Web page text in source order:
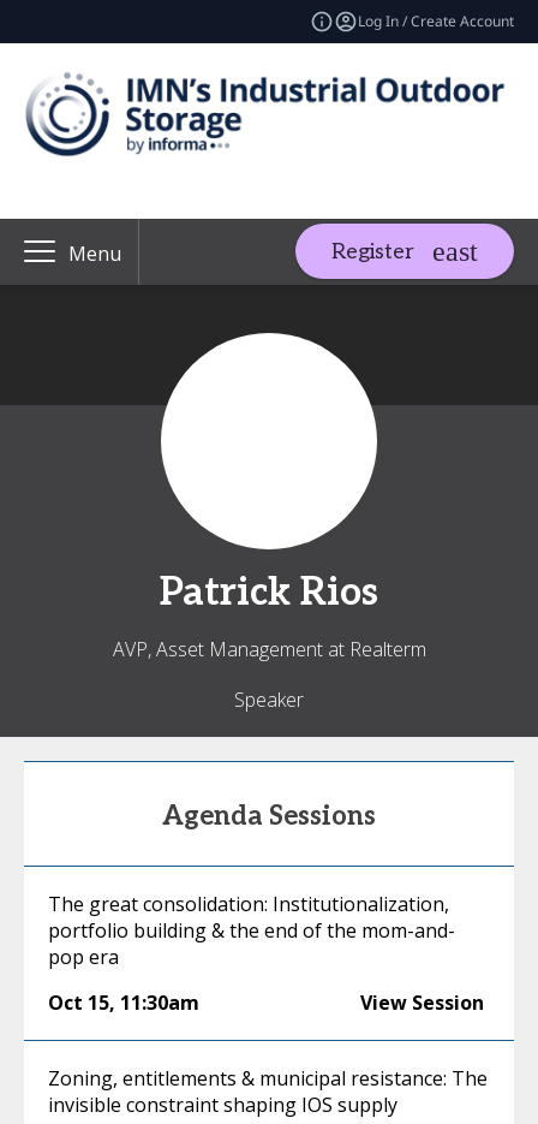
Log In / Create Account
Menu Register
Patrick Rios
AVP, Asset Management at Realterm
Speaker
Agenda Sessions
The great consolidation: Institutionalization,
portfolio building & the end of the mom-and-
pop era
Oct 15, 11:30am View Session
Zoning, entitlements & municipal resistance: The
invisible constraint shaping IOS supply